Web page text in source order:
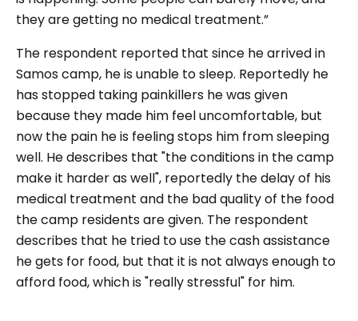
they are getting no medical treatment.”
The respondent reported that since he arrived in
Samos camp, he is unable to sleep. Reportedly he
has stopped taking painkillers he was given
because they made him feel uncomfortable, but
now the pain he is feeling stops him from sleeping
well. He describes that "the conditions in the camp
make it harder as well", reportedly the delay of his
medical treatment and the bad quality of the food
the camp residents are given. The respondent
describes that he tried to use the cash assistance
he gets for food, but that it is not always enough to
afford food, which is "really stressful" for him.